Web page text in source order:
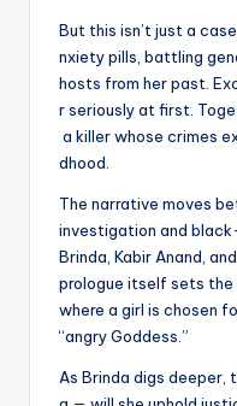
But this isn’t just a
nxiety pills, battling
hosts from her past.
r seriously at first.
a killer whose crimes
dhood.
The narrative moves
investigation and
Brinda, Kabir Anand,
prologue itself sets the
where a girl is chosen
“angry Goddess.”
As Brinda digs deeper,